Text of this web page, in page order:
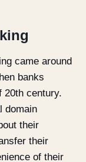
came around
banks
20th century.
domain
their
their
of their